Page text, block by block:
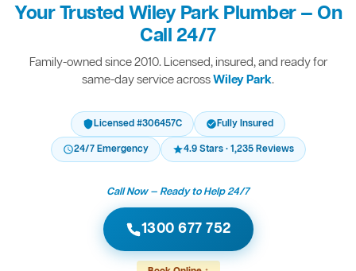
Your Trusted Wiley Park Plumber — On
Call 24/7
Family-owned since 2010. Licensed, insured, and ready for
same-day service acrossWiley Park.
Licensed #306457C
Fully Insured
24/7 Emergency
4.9 Stars · 1,235 Reviews
Call Now — Ready to Help 24/7
1300 677 752